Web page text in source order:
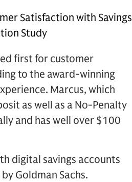
Satisfaction with Savings
Study
first for customer
to the award-winning
Marcus, which
as well as a No-Penalty
and has well over $100
digital savings accounts
Goldman Sachs.